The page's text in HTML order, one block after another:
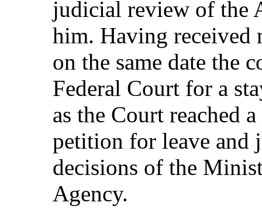
judicial review of the
him. Having received
on the same date the
Federal Court for a
as the Court reached
petition for leave and
decisions of the
Agency.